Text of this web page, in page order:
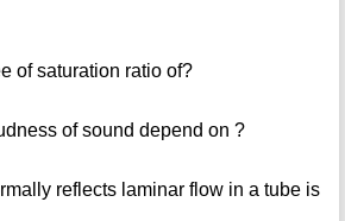
of saturation ratio of?
of sound depend on ?
reflects laminar flow in a tube is